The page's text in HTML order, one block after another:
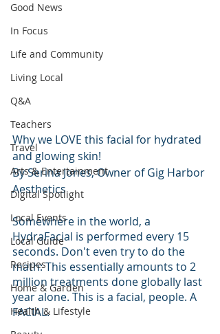
Good News
In Focus
Life and Community
Living Local
Q&A
Teachers
Travel
Arts & Entertainment
Digital Spotlight
Local Events
Local Guide
Recipes
Home & Garden
Health & Lifestyle
Why we LOVE this facial for hydrated
and glowing skin!
By Serina Jones, Owner of Gig Harbor
Aesthetics
Somewhere in the world, a
HydraFacial is performed every 15
seconds. Don't even try to do the
math: This essentially amounts to 2
million treatments done globally last
year alone. This is a facial, people. A
FACIAL.